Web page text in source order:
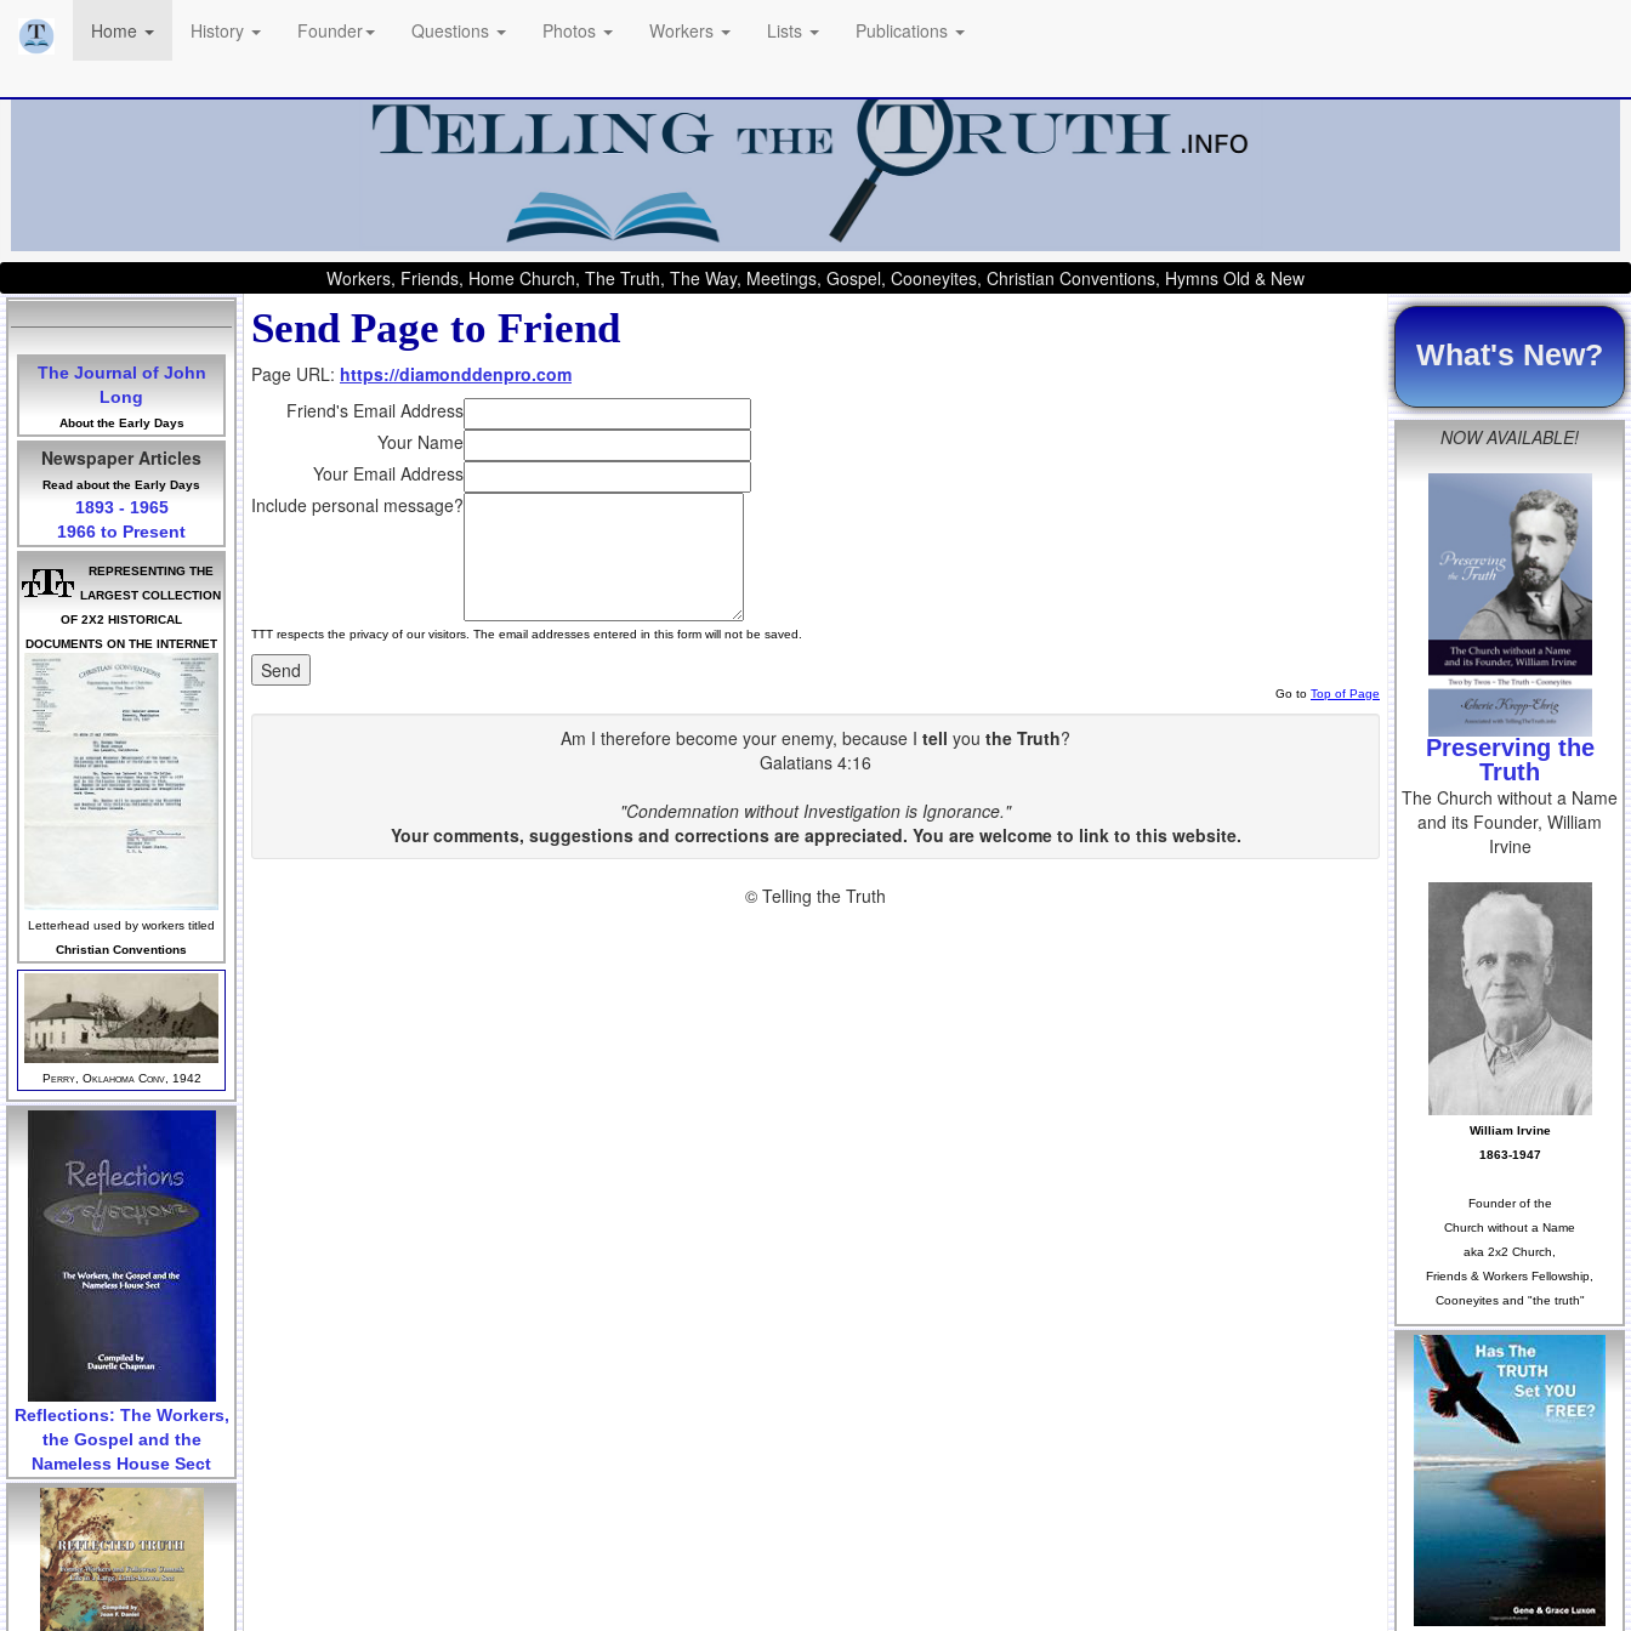
Home History Founder Questions Photos Workers Lists Publications
Workers, Friends, Home Church, The Truth, The Way, Meetings, Gospel, Cooneyites, Christian Conventions, Hymns Old & New
The Journal of John
Long
About the Early Days
Newspaper Articles
Read about the Early Days
1893 - 1965
1966 to Present
REPRESENTING THE
LARGEST COLLECTION
OF 2X2 HISTORICAL
DOCUMENTS ON THE INTERNET
Letterhead used by workers titled
Christian Conventions
Perry, Oklahoma Conv, 1942
Reflections: The Workers,
the Gospel and the
Nameless House Sect
Send Page to Friend
Page URL: https://diamonddenpro.com
Friend's Email Address
Your Name
Your Email Address
Include personal message?
TTT respects the privacy of our visitors. The email addresses entered in this form will not be saved.
Go to Top of Page
Am I therefore become your enemy, because I tell you the Truth?
Galatians 4:16
"Condemnation without Investigation is Ignorance."
Your comments, suggestions and corrections are appreciated. You are welcome to link to this website.
© Telling the Truth
What's New?
NOW AVAILABLE!
Preserving the
Truth
The Church without a Name
and its Founder, William
Irvine
William Irvine
1863-1947
Founder of the
Church without a Name
aka 2x2 Church,
Friends & Workers Fellowship,
Cooneyites and "the truth"